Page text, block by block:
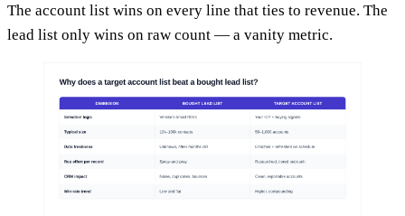
The account list wins on every line that ties to revenue. The
lead list only wins on raw count — a vanity metric.